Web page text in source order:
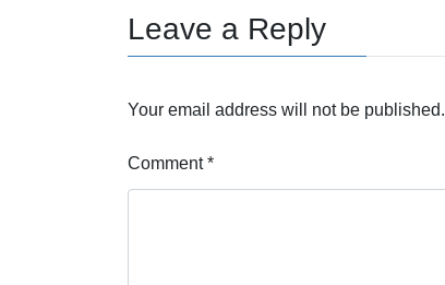
Leave a Reply
Your email address will not be published.
Comment*